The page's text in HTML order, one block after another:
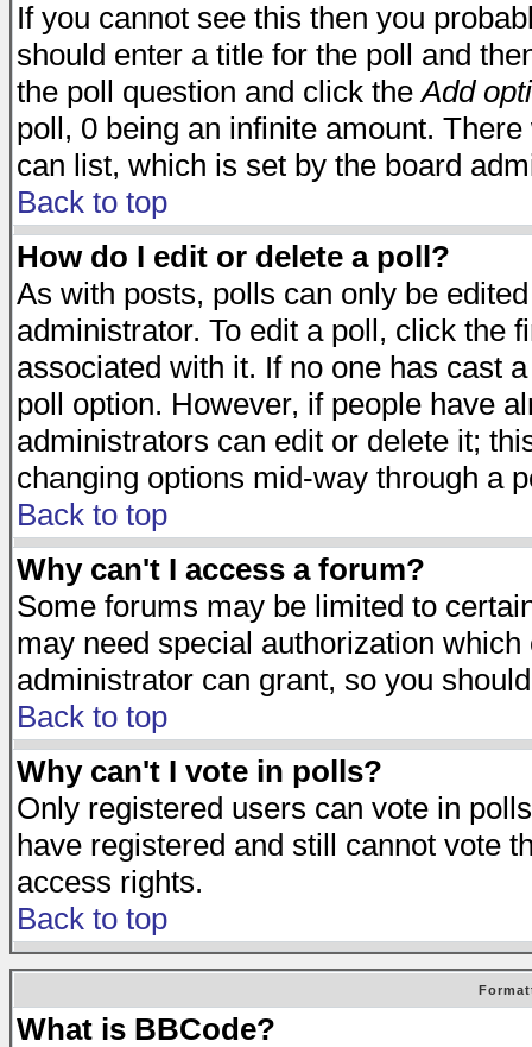
If you cannot see this then you
should enter a title for the poll and
the poll question and click theAdd
poll, 0 being an infinite amount.
can list, which is set by the board
Back to top
How do I edit or delete a poll?
As with posts, polls can only be
administrator. To edit a poll, click the
associated with it. If no one has cast
poll option. However, if people have
administrators can edit or delete it;
changing options mid-way through a
Back to top
Why can't I access a forum?
Some forums may be limited to
may need special authorization
administrator can grant, so you
Back to top
Why can't I vote in polls?
Only registered users can vote in
have registered and still cannot vote
access rights.
Back to top
What is BBCode?